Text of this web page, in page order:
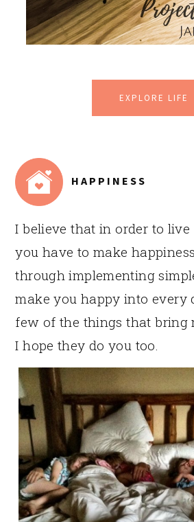
EXPLORE LIFE
HAPPINESS
I believe that in order to
you have to make
through implementing
make you happy into every
few of the things that bring
I hope they do you too.